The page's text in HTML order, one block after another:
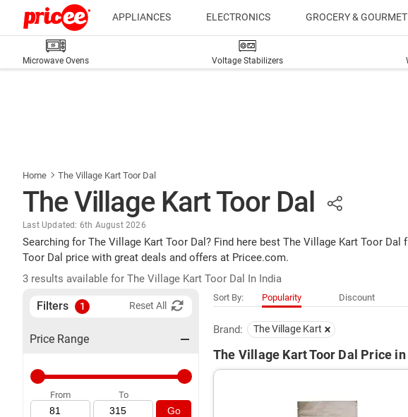
APPLIANCES ELECTRONICS GROCERY &
Microwave Ovens Voltage Stabilizers
Home The Village Kart Toor Dal
The Village Kart Toor Dal
Last Updated: 6th August 2026
Searching for The Village Kart Toor Dal? Find here best The Village Kart Toor
Toor Dal price with great deals and offers at Pricee.com.
3 results available for The Village Kart Toor Dal In India
Filters 1 Reset All
Price Range
From To
Go
Sort By: Popularity Discount
Brand: The Village Kart
The Village Kart Toor Dal Price